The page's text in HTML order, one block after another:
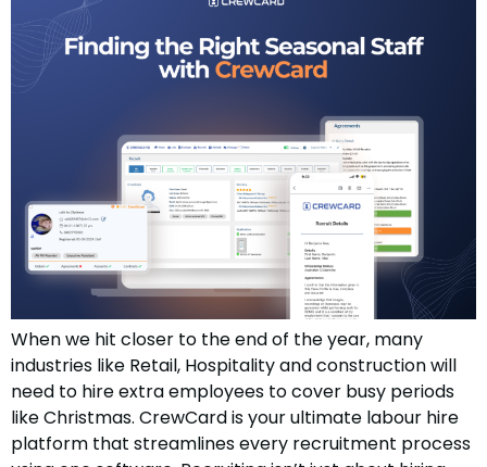
When we hit closer to the end of the year, many
industries like Retail, Hospitality and construction will
need to hire extra employees to cover busy periods
like Christmas. CrewCard is your ultimate labour hire
platform that streamlines every recruitment process